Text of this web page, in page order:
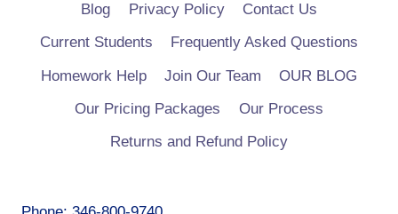
Blog Privacy Policy
Contact Us
Current Students
Frequently Asked Questions
Homework Help
Join Our Team
OUR BLOG
Our Pricing Packages
Our Process
Returns and Refund Policy